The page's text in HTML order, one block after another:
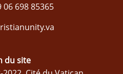
06 698 85365
du site